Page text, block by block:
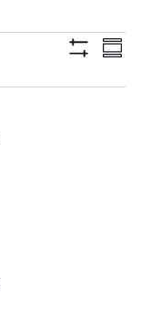
Views
Event
Summary